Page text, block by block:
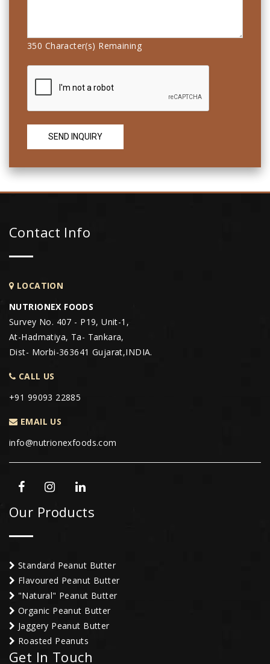
350 Character(s) Remaining
Contact Info
LOCATION
NUTRIONEX FOODS
Survey No. 407 - P19, Unit-1,
At-Hadmatiya, Ta- Tankara,
Dist- Morbi-363641 Gujarat,INDIA.
CALL US
+91 99093 22885
EMAIL US
info@nutrionexfoods.com
Our Products
Standard Peanut Butter
Flavoured Peanut Butter
"Natural" Peanut Butter
Organic Peanut Butter
Jaggery Peanut Butter
Roasted Peanuts
Get In Touch